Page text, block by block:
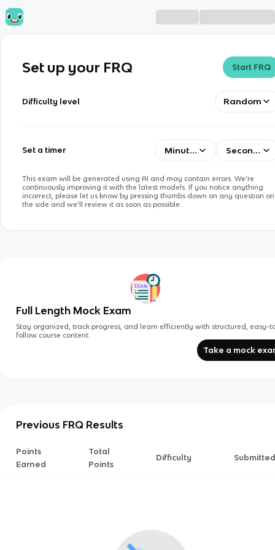
Set up your FRQ Start FRQ
Difficulty level Random
Set a timer Minutes Seconds
This exam will be generated using AI and may contain errors. We’re
continuously improving it with the latest models. If you notice anything
incorrect, please let us know by pressing thumbs down on any question on
the side and we’ll review it as soon as possible.
Full Length Mock Exam
Stay organized, track progress, and learn efficiently with structured, easy-
follow course content.
Take a mock
Previous FRQ Results
Points
Earned
Total
Points
Difficulty